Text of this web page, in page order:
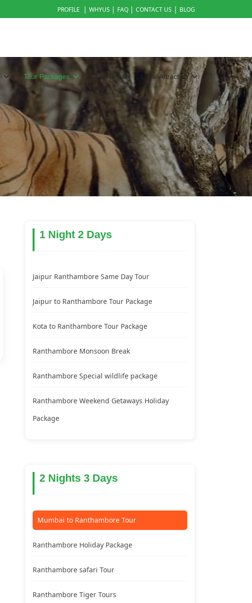
PROFILE | WHYUS | FAQ | CONTACT US | BLOG
Tour Packages Car Rental Local Attraction
1 Night 2 Days
Jaipur Ranthambore Same Day Tour
Jaipur to Ranthambore Tour Package
Kota to Ranthambore Tour Package
Ranthambore Monsoon Break
Ranthambore Special wildlife package
Ranthambore Weekend Getaways Holiday
Package
2 Nights 3 Days
Mumbai to Ranthambore Tour
Ranthambore Holiday Package
Ranthambore safari Tour
Ranthambore Tiger Tours